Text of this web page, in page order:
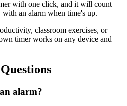
with one click, and it will count
an alarm when time's up.
classroom exercises, or
timer works on any device and
alarm?